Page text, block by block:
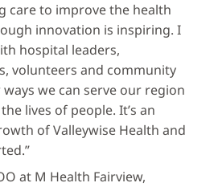
care to improve the health
innovation is inspiring. I
hospital leaders,
volunteers and community
we can serve our region
lives of people. It’s an
of Valleywise Health and
at M Health Fairview,